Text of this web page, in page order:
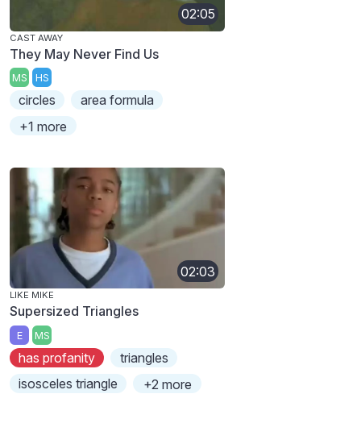
02:05
CAST AWAY
They May Never Find Us
MS HS
circles
area formula
+1 more
02:03
LIKE MIKE
Supersized Triangles
E MS
has profanity
triangles
isosceles triangle
+2 more